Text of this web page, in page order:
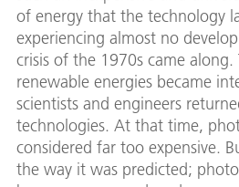
of energy that the technology
experiencing almost no
crisis of the 1970s came along.
renewable energies became
scientists and engineers
technologies. At that time,
considered far too expensive.
the way it was predicted;